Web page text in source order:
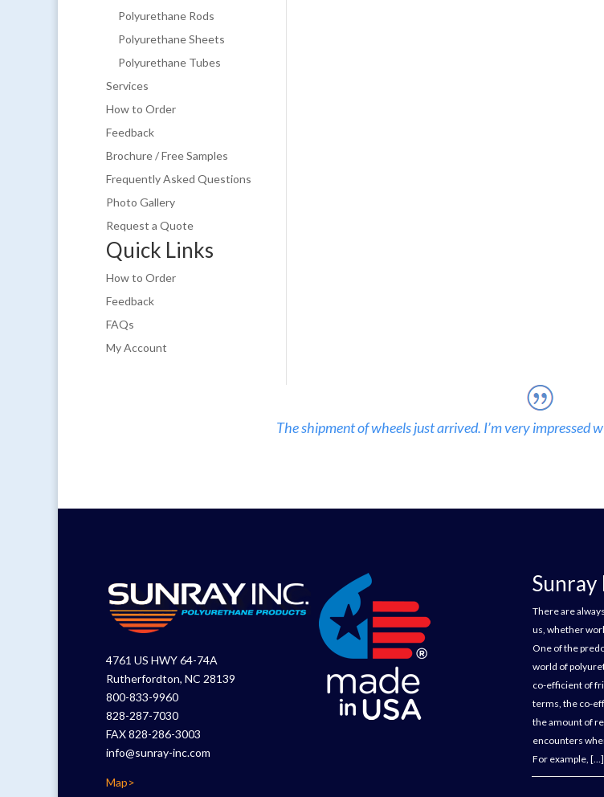
Polyurethane Rods
Polyurethane Sheets
Polyurethane Tubes
Services
How to Order
Feedback
Brochure / Free Samples
Frequently Asked Questions
Photo Gallery
Request a Quote
Quick Links
How to Order
Feedback
FAQs
My Account
The shipment of wheels just arrived. I’m very impressed
4761 US HWY 64-74A
Rutherfordton, NC 28139
800-833-9960
828-287-7030
FAX 828-286-3003
info@sunray-inc.com
Map>
Sunray
There are
us, whether
One of the
world of
co-efficient of
terms, the co-
the amount of
encounters
For example, […]